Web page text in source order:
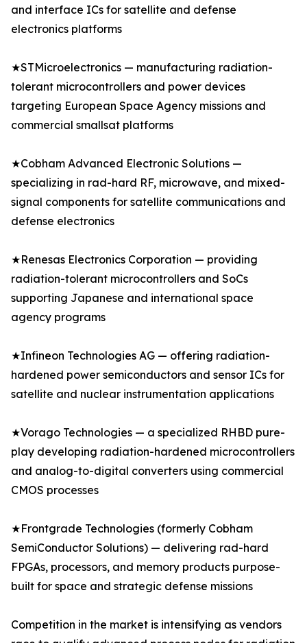
and interface ICs for satellite and defense
electronics platforms
★STMicroelectronics — manufacturing radiation-
tolerant microcontrollers and power devices
targeting European Space Agency missions and
commercial smallsat platforms
★Cobham Advanced Electronic Solutions —
specializing in rad-hard RF, microwave, and mixed-
signal components for satellite communications and
defense electronics
★Renesas Electronics Corporation — providing
radiation-tolerant microcontrollers and SoCs
supporting Japanese and international space
agency programs
★Infineon Technologies AG — offering radiation-
hardened power semiconductors and sensor ICs for
satellite and nuclear instrumentation applications
★Vorago Technologies — a specialized RHBD pure-
play developing radiation-hardened microcontrollers
and analog-to-digital converters using commercial
CMOS processes
★Frontgrade Technologies (formerly Cobham
SemiConductor Solutions) — delivering rad-hard
FPGAs, processors, and memory products purpose-
built for space and strategic defense missions
Competition in the market is intensifying as vendors